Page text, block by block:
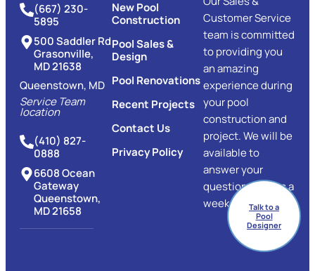
(667) 230-
5895
500 Saddler Rd
Grasonville,
MD 21638
Queenstown, MD
Service Team
location
(410) 827-
0888
6608 Ocean
Gateway
Queenstown,
MD 21658
New Pool
Construction
Pool Sales &
Design
Pool Renovations
Recent Projects
Contact Us
Privacy Policy
Customer Service
team is committed
to providing you
an amazing
experience during
your pool
construction and
project. We will be
available to
answer your
questions 7 days a
week.
Talk to a
Pool
Designer